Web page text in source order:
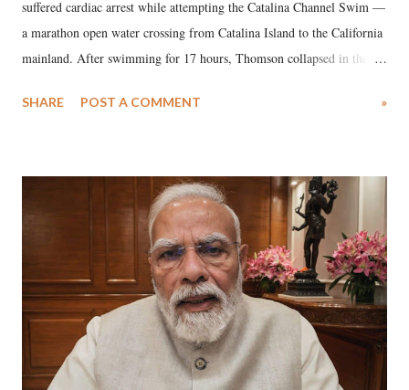
suffered cardiac arrest while attempting the Catalina Channel Swim —
a marathon open water crossing from Catalina Island to the California
mainland. After swimming for 17 hours, Thomson collapsed in the
medical staff at Harbor-UCLA Medical Center, she succumbed to a
SHARE POST A COMMENT »